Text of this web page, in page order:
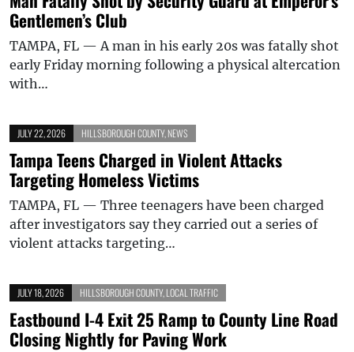
Gentlemen’s Club
TAMPA, FL — A man in his early 20s was fatally shot
early Friday morning following a physical altercation
with…
JULY 22, 2026 HILLSBOROUGH COUNTY, NEWS
Tampa Teens Charged in Violent Attacks
Targeting Homeless Victims
TAMPA, FL — Three teenagers have been charged
after investigators say they carried out a series of
violent attacks targeting…
JULY 18, 2026 HILLSBOROUGH COUNTY, LOCAL TRAFFIC
Eastbound I-4 Exit 25 Ramp to County Line Road
Closing Nightly for Paving Work